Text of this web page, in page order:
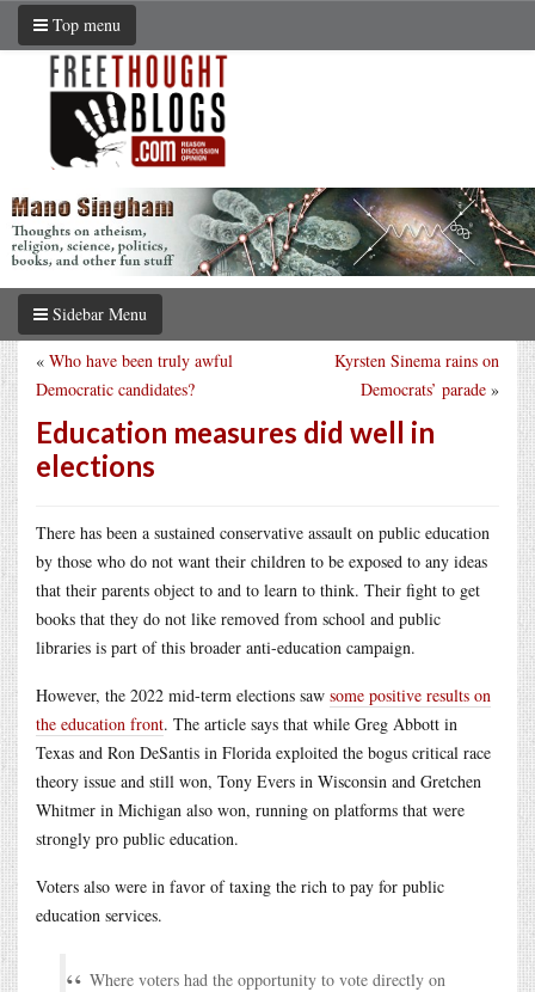
Top menu
Sidebar Menu
Kyrsten Sinema rains on
Democrats’ parade »
« Who have been truly awful
Democratic candidates?
Education measures did well in
elections
There has been a sustained conservative assault on public education
by those who do not want their children to be exposed to any ideas
that their parents object to and to learn to think. Their fight to get
books that they do not like removed from school and public
libraries is part of this broader anti-education campaign.
However, the 2022 mid-term elections saw some positive results on
the education front. The article says that while Greg Abbott in
Texas and Ron DeSantis in Florida exploited the bogus critical race
theory issue and still won, Tony Evers in Wisconsin and Gretchen
Whitmer in Michigan also won, running on platforms that were
strongly pro public education.
Voters also were in favor of taxing the rich to pay for public
education services.
Where voters had the opportunity to vote directly on